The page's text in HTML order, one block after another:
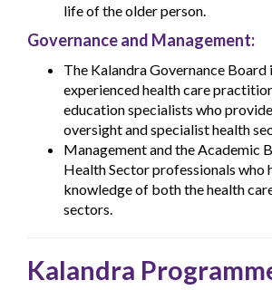
life of the older person.
Governance and Management:
The Kalandra Governance Board
experienced health care
education specialists who
oversight and specialist health
Management and the Academic
Health Sector professionals who
knowledge of both the health
sectors.
Kalandra